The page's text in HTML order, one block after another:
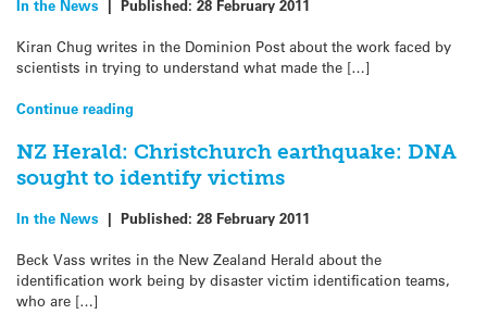
In the News | Published: 28 February 2011
Kiran Chug writes in the Dominion Post about the work faced by
scientists in trying to understand what made the […]
Continue reading
NZ Herald: Christchurch earthquake: DNA
sought to identify victims
In the News | Published: 28 February 2011
Beck Vass writes in the New Zealand Herald about the
identification work being by disaster victim identification teams,
who are […]